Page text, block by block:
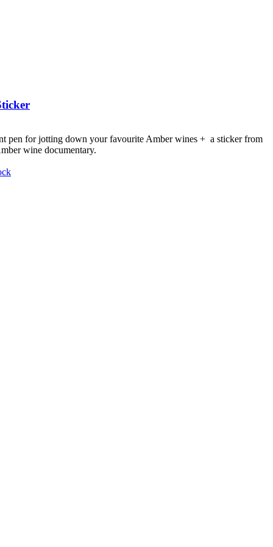
pen for jotting down your favourite Amber wines + a sticker from
wine documentary.